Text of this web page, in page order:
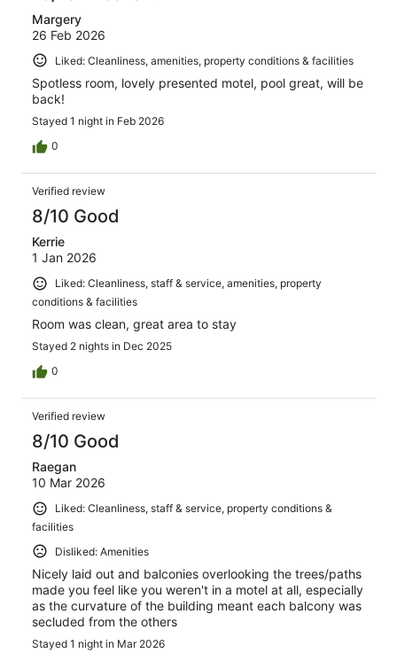
Margery
26 Feb 2026
Liked: Cleanliness, amenities, property conditions & facilities
Spotless room, lovely presented motel, pool great, will be
back!
Stayed 1 night in Feb 2026
0
Verified review
8/10 Good
Kerrie
1 Jan 2026
Liked: Cleanliness, staff & service, amenities, property
conditions & facilities
Room was clean, great area to stay
Stayed 2 nights in Dec 2025
0
Verified review
8/10 Good
Raegan
10 Mar 2026
Liked: Cleanliness, staff & service, property conditions &
facilities
Disliked: Amenities
Nicely laid out and balconies overlooking the trees/paths
made you feel like you weren't in a motel at all, especially
as the curvature of the building meant each balcony was
secluded from the others
Stayed 1 night in Mar 2026